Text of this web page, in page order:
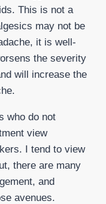
This is not a
may not be
it is well-
the severity
will increase the
who do not
view
I tend to view
there are many
and
avenues.